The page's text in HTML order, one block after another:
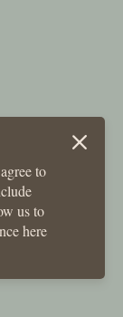
to
us to
here